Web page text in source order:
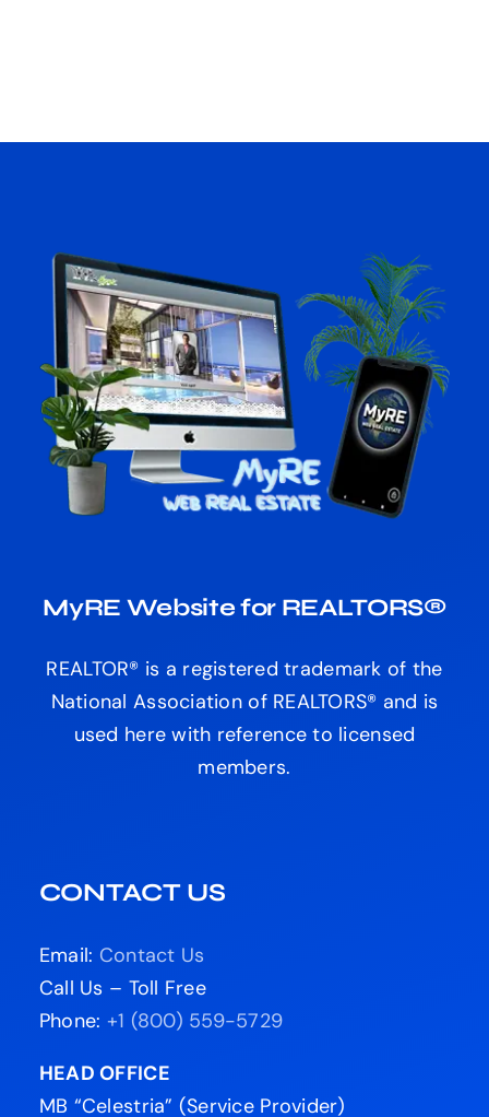
MyRE Website for REALTORS®
REALTOR® is a registered trademark of the
National Association of REALTORS® and is
used here with reference to licensed
members.
CONTACT US
Email: Contact Us
Call Us – Toll Free
Phone: +1 (800) 559-5729
HEAD OFFICE
MB “Celestria” (Service Provider)